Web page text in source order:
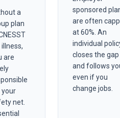
a
plan
are
net.
sponsored
are often
at 60%. An
individual
closes the gap
and follows
even if you
change jobs.